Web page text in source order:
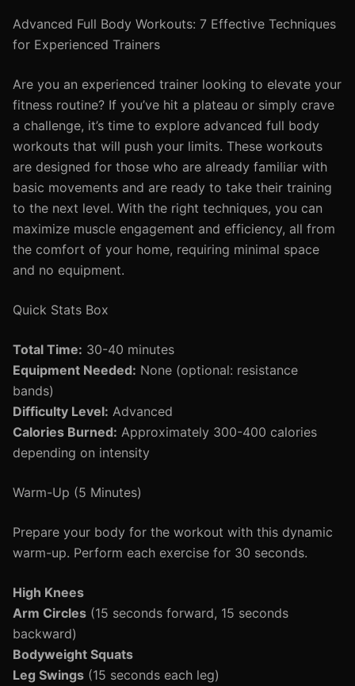
Advanced Full Body Workouts: 7 Effective Techniques
for Experienced Trainers
Are you an experienced trainer looking to elevate your
fitness routine? If you’ve hit a plateau or simply crave
a challenge, it’s time to explore advanced full body
workouts that will push your limits. These workouts
are designed for those who are already familiar with
basic movements and are ready to take their training
to the next level. With the right techniques, you can
maximize muscle engagement and efficiency, all from
the comfort of your home, requiring minimal space
and no equipment.
Quick Stats Box
Total Time: 30-40 minutes
Equipment Needed: None (optional: resistance
bands)
Difficulty Level: Advanced
Calories Burned: Approximately 300-400 calories
depending on intensity
Warm-Up (5 Minutes)
Prepare your body for the workout with this dynamic
warm-up. Perform each exercise for 30 seconds.
High Knees
Arm Circles (15 seconds forward, 15 seconds
backward)
Bodyweight Squats
Leg Swings (15 seconds each leg)